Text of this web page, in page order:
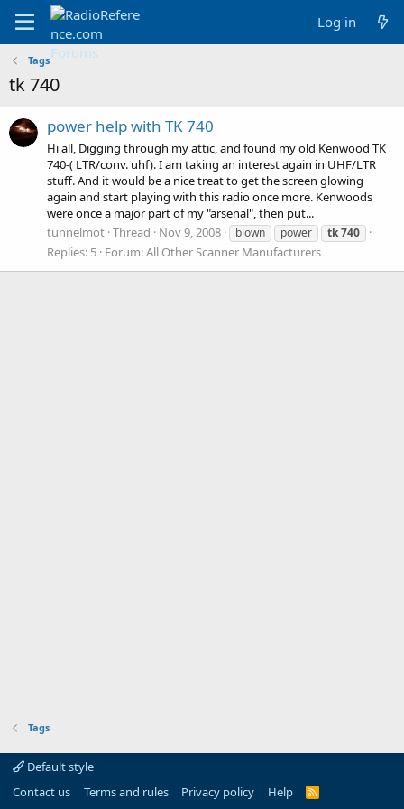
Log in
Tags
tk 740
power help with TK 740
Hi all, Digging through my attic, and found my old Kenwood TK
740-( LTR/conv. uhf). I am taking an interest again in UHF/LTR
stuff. And it would be a nice treat to get the screen glowing
again and start playing with this radio once more. Kenwoods
were once a major part of my "arsenal", then put...
tunnelmot Thread Nov 9, 2008 blown power tk740
Replies: 5 Forum:All Other Scanner Manufacturers
Tags
Default style
Contact us
Terms and rules Privacy policy Help
R